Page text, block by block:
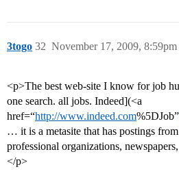
3togo November 17, 2009, 8:59pm
32
<p>The best web-site I know for job
one search. all jobs. Indeed](<a
href=“http://www.indeed.com
… it is a metasite that has postings
professional organizations,
</p>